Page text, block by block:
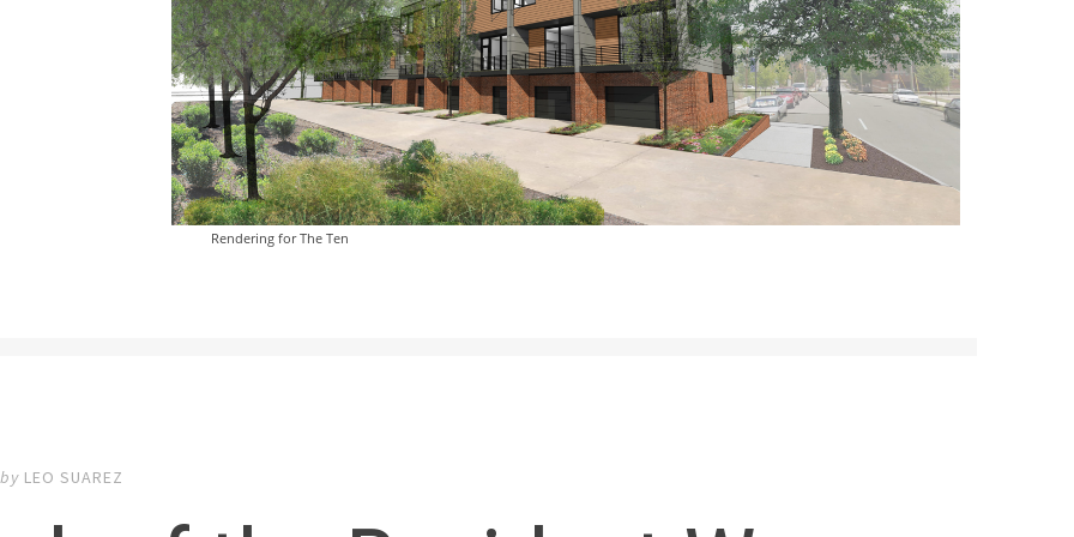
Rendering for The Ten
by LEO SUAREZ